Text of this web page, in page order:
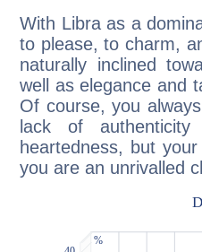
With Libra as a
to please, to charm,
naturally inclined
well as elegance and
Of course, you
lack of
heartedness, but
you are an unrivalled